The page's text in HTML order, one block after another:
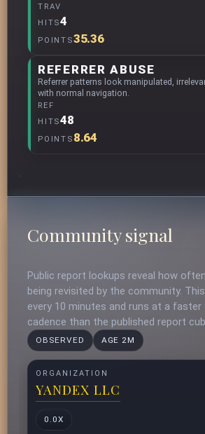
TRAV
HITS4
POINTS35.36
REFERRER ABUSE
Referrer patterns look manipulated,
with normal navigation.
REF
HITS48
POINTS 8.64
Community signal
Public report lookups reveal how
being revisited by the community.
every 10 minutes and runs at a faster
cadence than the published report
OBSERVED AGE 2M
ORGANIZATION
YANDEX LLC
0.0X